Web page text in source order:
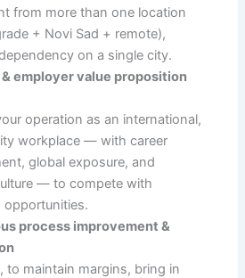
from more than one location
+ Novi Sad + remote),
on a single city.
employer value proposition
operation as an international,
workplace — with career
global exposure, and
— to compete with
opportunities.
process improvement &
to maintain margins, bring in